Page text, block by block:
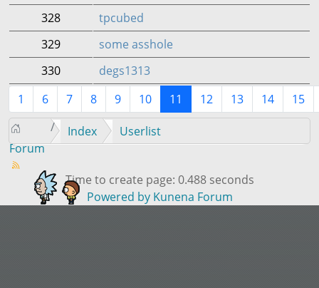
328
tpcubed
329
some asshole
330
degs1313
1
6 7 8 9 10 11 12 13 14 15
Forum
Index Userlist
Time to create page: 0.488 seconds
Powered by Kunena Forum